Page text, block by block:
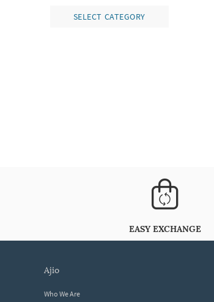
SELECT CATEGORY
EASY EXCHANGE
ajio
Who We Are